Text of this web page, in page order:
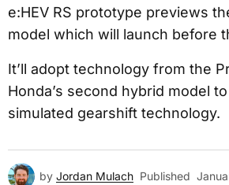
e:HEV RS prototype previews
model which will launch before
It’ll adopt technology from the
Honda’s second hybrid model
simulated gearshift technology.
by Jordan Mulach Published